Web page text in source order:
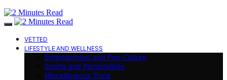
VETTED
LIFESTYLE AND WELLNESS
Entertainment and Pop Culture
Sports and Personalities
Miscellaneous Trivia